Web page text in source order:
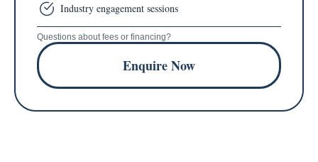
Industry engagement sessions
Questions about fees or financing?
Enquire Now